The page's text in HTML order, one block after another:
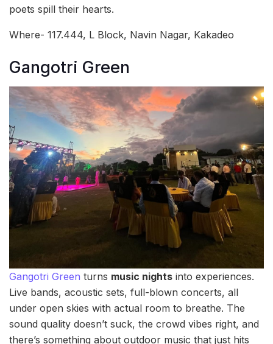
poets spill their hearts.
Where- 117.444, L Block, Navin Nagar, Kakadeo
Gangotri Green
Gangotri Green turns music nights into experiences.
Live bands, acoustic sets, full-blown concerts, all
under open skies with actual room to breathe. The
sound quality doesn’t suck, the crowd vibes right, and
there’s something about outdoor music that just hits